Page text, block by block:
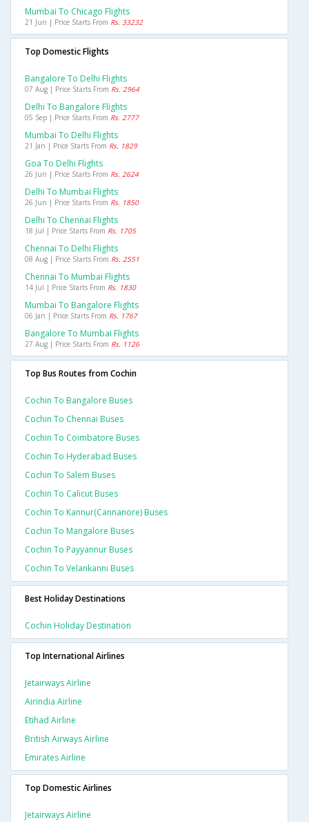
Mumbai To Chicago Flights
21 Jun | Price Starts From Rs. 33232
Top Domestic Flights
Bangalore To Delhi Flights
07 Aug | Price Starts From Rs. 2964
Delhi To Bangalore Flights
05 Sep | Price Starts From Rs. 2777
Mumbai To Delhi Flights
21 Jan | Price Starts From Rs. 1829
Goa To Delhi Flights
26 Jun | Price Starts From Rs. 2624
Delhi To Mumbai Flights
26 Jun | Price Starts From Rs. 1850
Delhi To Chennai Flights
18 Jul | Price Starts From Rs. 1705
Chennai To Delhi Flights
08 Aug | Price Starts From Rs. 2551
Chennai To Mumbai Flights
14 Jul | Price Starts From Rs. 1830
Mumbai To Bangalore Flights
06 Jan | Price Starts From Rs. 1767
Bangalore To Mumbai Flights
27 Aug | Price Starts From Rs. 1126
Top Bus Routes from Cochin
Cochin To Bangalore Buses
Cochin To Chennai Buses
Cochin To Coimbatore Buses
Cochin To Hyderabad Buses
Cochin To Salem Buses
Cochin To Calicut Buses
Cochin To Kannur(cannanore) Buses
Cochin To Mangalore Buses
Cochin To Payyannur Buses
Cochin To Velankanni Buses
Best Holiday Destinations
Cochin Holiday Destination
Top International Airlines
Jetairways Airline
Airindia Airline
Etihad Airline
British Airways Airline
Emirates Airline
Top Domestic Airlines
Jetairways Airline